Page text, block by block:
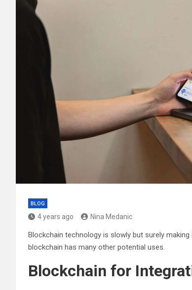
BLOG
4 years ago Nina Medanic
Blockchain technology is slowly but surely
blockchain has many other potential uses.
Blockchain for